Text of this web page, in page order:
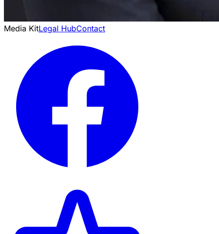
Media KitLegal HubContact